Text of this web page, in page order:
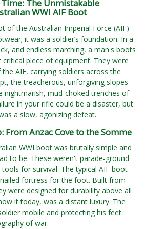
The Unmistakable
WWI AIF Boot
of the Australian Imperial Force (AIF)
it was a soldier’s foundation. In a
and endless marching, a man's boots
piece of equipment. They were
AIF, carrying soldiers across the
the treacherous, unforgiving slopes
nightmarish, mud-choked trenches of
in your rifle could be a disaster, but
a slow, agonizing defeat.
From Anzac Cove to the Somme
WWI boot was brutally simple and
to be. These weren't parade-ground
for survival. The typical AIF boot
fortress for the foot. Built from
were designed for durability above all
it today, was a distant luxury. The
mobile and protecting his feet
of war.